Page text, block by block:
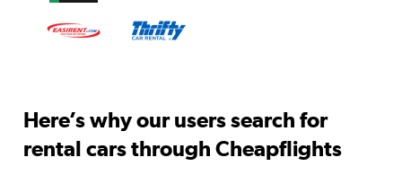
Here’s why our users search for
rental cars through Cheapflights